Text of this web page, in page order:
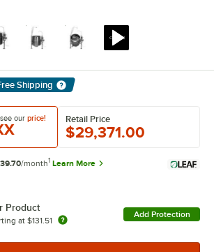
Shipping
our price! Retail Price
$29,371.00
/month1 Learn More
Product
at $131.51
Add Protection